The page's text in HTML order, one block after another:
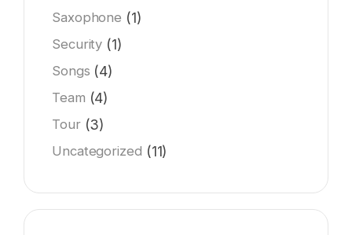
Saxophone (1)
Security (1)
Songs (4)
Team (4)
Tour(3)
Uncategorized (11)